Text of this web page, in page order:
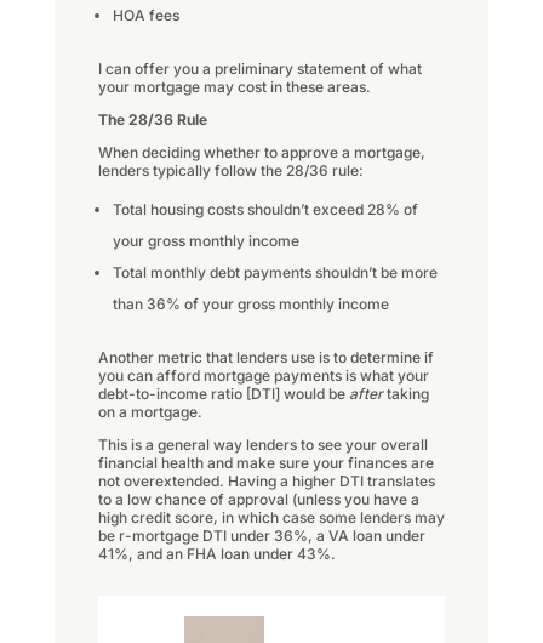
HOA fees
I can offer you a preliminary statement of what
your mortgage may cost in these areas.
The 28/36 Rule
When deciding whether to approve a mortgage,
lenders typically follow the 28/36 rule:
Total housing costs shouldn’t exceed 28% of
your gross monthly income
Total monthly debt payments shouldn’t be more
than 36% of your gross monthly income
Another metric that lenders use is to determine if
you can afford mortgage payments is what your
debt-to-income ratio [DTI] would be aftertaking
on a mortgage.
This is a general way lenders to see your overall
financial health and make sure your finances are
not overextended. Having a higher DTI translates
to a low chance of approval (unless you have a
high credit score, in which case some lenders may
be r-mortgage DTI under 36%, a VA loan under
41%, and an FHA loan under 43%.